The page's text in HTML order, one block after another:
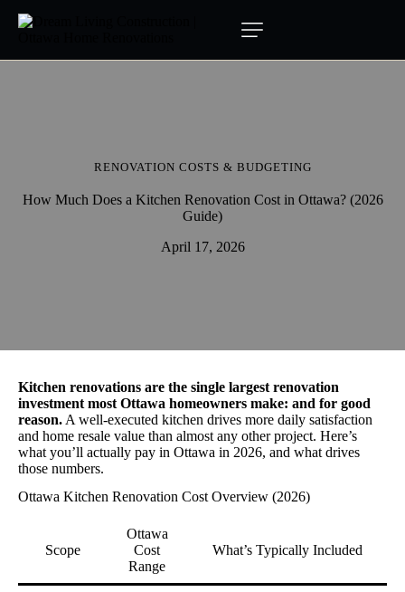
RENOVATION COSTS & BUDGETING
How Much Does a Kitchen Renovation Cost in Ottawa? (2026
Guide)
April 17, 2026
Kitchen renovations are the single largest renovation
investment most Ottawa homeowners make: and for good
reason. A well-executed kitchen drives more daily satisfaction
and home resale value than almost any other project. Here’s
what you’ll actually pay in Ottawa in 2026, and what drives
those numbers.
Ottawa Kitchen Renovation Cost Overview (2026)
Scope
Ottawa
Cost
Range
What’s Typically Included